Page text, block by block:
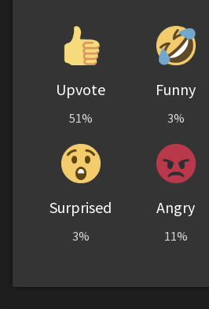
Upvote
51%
Funny
3%
Surprised
3%
Angry
11%